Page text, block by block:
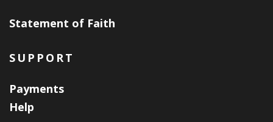
Statement of Faith
SUPPORT
Payments
Help